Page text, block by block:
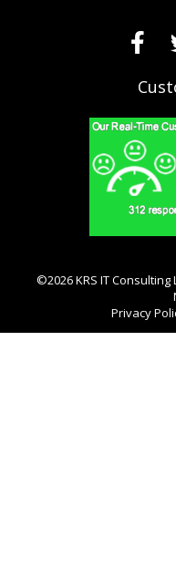
©2026 KRS IT
Privacy